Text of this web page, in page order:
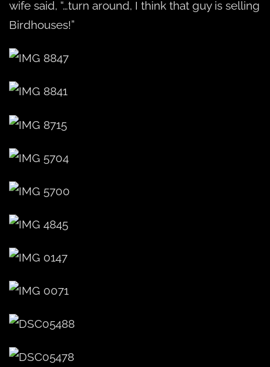
wife said, “…turn around, I think that guy is selling
Birdhouses!”